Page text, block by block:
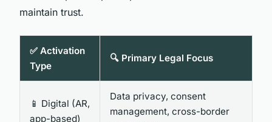
maintain trust.
✅ Activation
Type
🔍 Primary Legal Focus
📱 Digital (AR,
app-based)
Data privacy, consent
management, cross-border